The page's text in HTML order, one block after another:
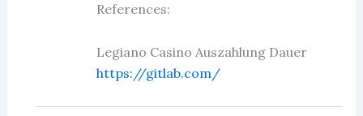
out of 5
References:
Legiano Casino Auszahlung Dauer
https://gitlab.com/